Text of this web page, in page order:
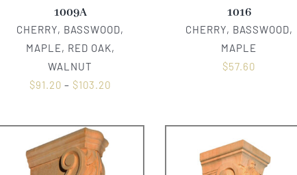
1009A
CHERRY, BASSWOOD,
MAPLE, RED OAK,
WALNUT
$91.20 – $103.20
1016
CHERRY, BASSWOOD,
MAPLE
$57.60